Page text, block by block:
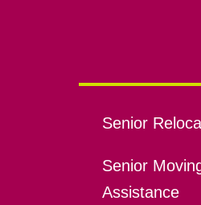
Senior
Senior
Assistance